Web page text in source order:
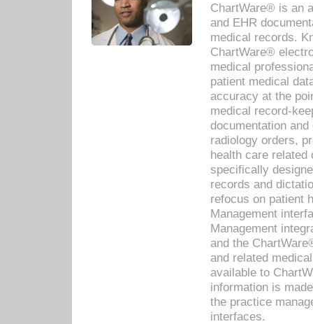
ChartWare® is an
and EHR
medical records.
ChartWare®
medical
patient medical
accuracy at the
medical record-
documentation
radiology orders,
health care related
specifically
records and
refocus on patient
Management
Management
and the
and related
available to
information is
the practice
interfaces.